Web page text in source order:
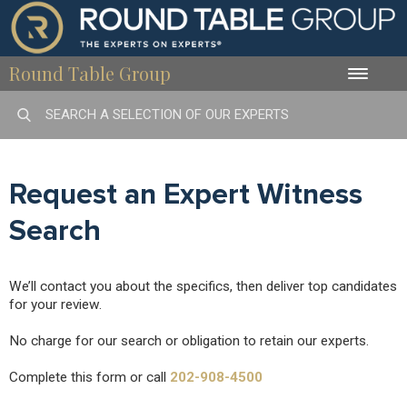
Round Table Group Toggle
Request an Expert Witness
Search
We’ll contact you about the specifics, then deliver top candidates
for your review.
No charge for our search or obligation to retain our experts.
Complete this form or call 202-908-4500